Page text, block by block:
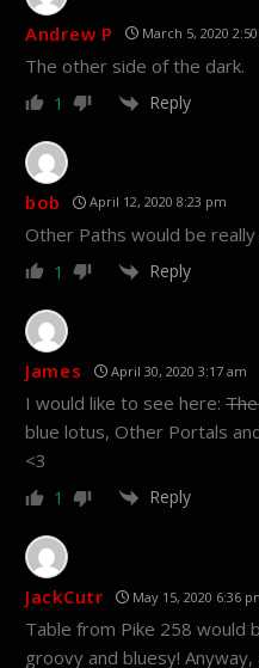
Andrew P March 5, 2020
The other side of the dark.
1 Reply
bob April 12, 2020 8:23 pm
Other Paths would be really
1 Reply
James April 30, 2020 3:17 am
I would like to see here:
blue lotus, Other Portals
<3
1 Reply
JackCutr May 15, 2020 6:36
Table from Pike 258 would
groovy and bluesy!